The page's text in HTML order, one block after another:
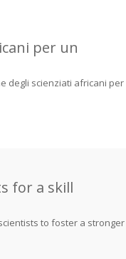
per un
degli scienziati africani per
for a skill
to foster a stronger